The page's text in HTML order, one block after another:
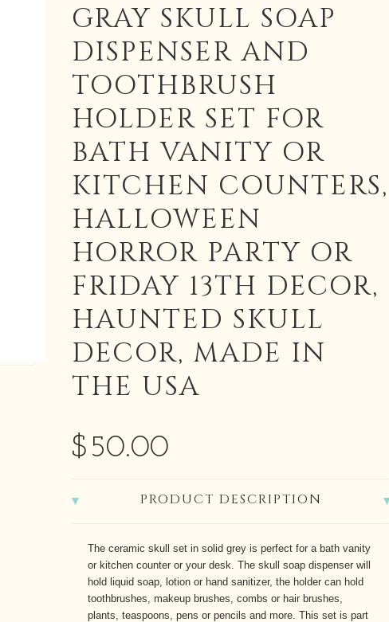
GRAY SKULL SOAP
DISPENSER AND
TOOTHBRUSH
HOLDER SET FOR
BATH VANITY OR
KITCHEN COUNTERS,
HALLOWEEN
HORROR PARTY OR
FRIDAY 13TH DECOR,
HAUNTED SKULL
DECOR, MADE IN
THE USA
$50.00
PRODUCT DESCRIPTION
The ceramic skull set in solid grey is perfect for a bath vanity
or kitchen counter or your desk. The skull soap dispenser will
hold liquid soap, lotion or hand sanitizer, the holder can hold
toothbrushes, makeup brushes, combs or hair brushes,
plants, teaspoons, pens or pencils and more. This set is part